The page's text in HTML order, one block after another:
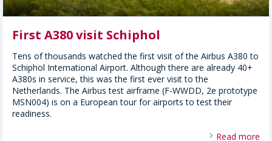
First A380 visit Schiphol
Tens of thousands watched the first visit of the Airbus A380 to
Schiphol International Airport. Although there are already 40+
A380s in service, this was the first ever visit to the
Netherlands. The Airbus test airframe (F-WWDD, 2e prototype
MSN004) is on a European tour for airports to test their
readiness.
Read more